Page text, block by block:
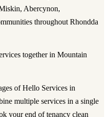
Abercynon,
throughout Rhondda
together in Mountain
of Hello Services in
multiple services in a single
your end of tenancy clean